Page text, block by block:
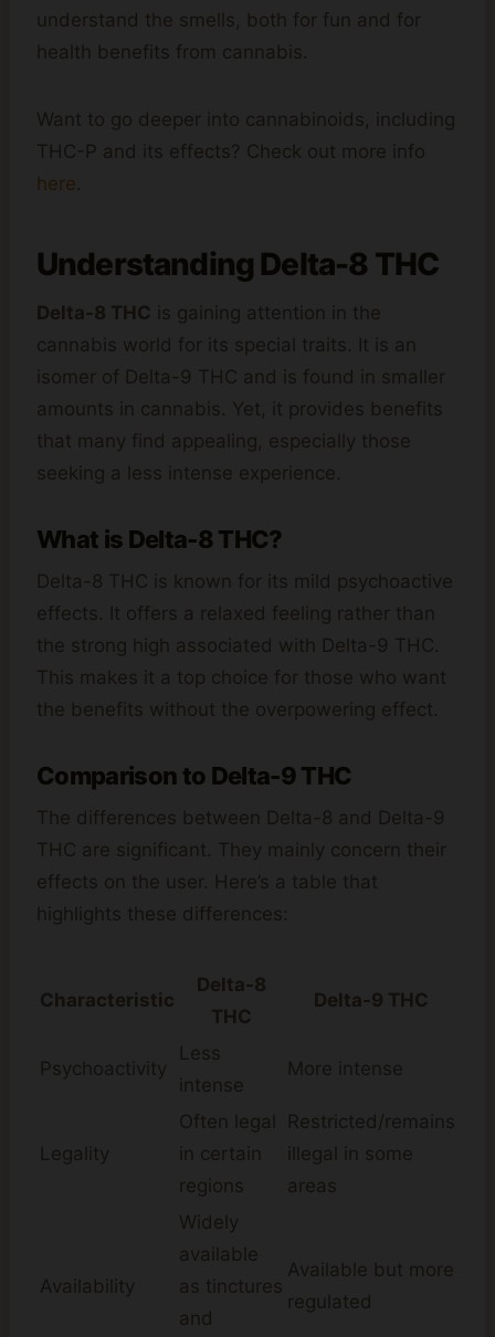
understand the smells, both for fun and for
health benefits from cannabis.
Want to go deeper into cannabinoids, including
THC-P and its effects? Check out more info
here.
Understanding Delta-8 THC
Delta-8 THC is gaining attention in the
cannabis world for its special traits. It is an
isomer of Delta-9 THC and is found in smaller
amounts in cannabis. Yet, it provides benefits
that many find appealing, especially those
seeking a less intense experience.
What is Delta-8 THC?
Delta-8 THC is known for its mild psychoactive
effects. It offers a relaxed feeling rather than
the strong high associated with Delta-9 THC.
This makes it a top choice for those who want
the benefits without the overpowering effect.
Comparison to Delta-9 THC
The differences between Delta-8 and Delta-9
THC are significant. They mainly concern their
effects on the user. Here’s a table that
highlights these differences:
Characteristic
Delta-8
THC
Delta-9 THC
Psychoactivity
Less
intense
More intense
Legality
Often legal
in certain
regions
Restricted/remains
illegal in some
areas
Availability
Widely
available
as tinctures
and
Available but more
regulated